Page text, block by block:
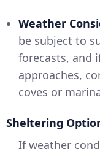
Weather
be subject to
forecasts, and
approaches,
coves or
Sheltering
If weather